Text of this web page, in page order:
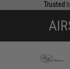
Trusted